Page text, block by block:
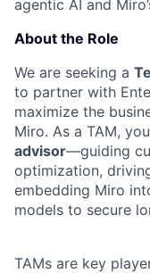
agentic AI and
About the Role
We are seeking a
to partner with
maximize the
Miro. As a TAM,
advisor—guiding
optimization,
embedding Miro
models to secure
TAMs are key